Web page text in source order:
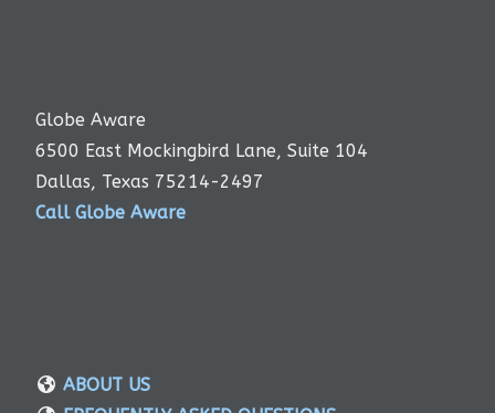
Globe Aware
6500 East Mockingbird Lane, Suite 104
Dallas, Texas 75214-2497
Call Globe Aware
ABOUT US